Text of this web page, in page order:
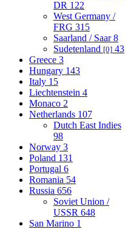
DR 122
West Germany /
FRG 315
Saarland / Saar8
Sudetenland [0] 43
Greece 3
Hungary 143
Italy 15
Liechtenstein 4
Monaco 2
Netherlands 107
Dutch East Indies
98
Norway 3
Poland 131
Portugal 6
Romania 54
Russia 656
Soviet Union /
USSR 648
San Marino 1